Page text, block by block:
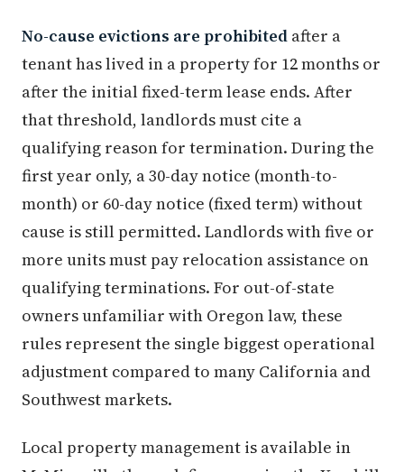
No-cause evictions are prohibited after a
tenant has lived in a property for 12 months or
after the initial fixed-term lease ends. After
that threshold, landlords must cite a
qualifying reason for termination. During the
first year only, a 30-day notice (month-to-
month) or 60-day notice (fixed term) without
cause is still permitted. Landlords with five or
more units must pay relocation assistance on
qualifying terminations. For out-of-state
owners unfamiliar with Oregon law, these
rules represent the single biggest operational
adjustment compared to many California and
Southwest markets.
Local property management is available in